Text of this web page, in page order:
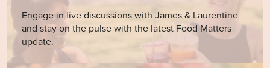
Engage in live discussions with James & Laurentine
and stay on the pulse with the latest Food Matters
update.